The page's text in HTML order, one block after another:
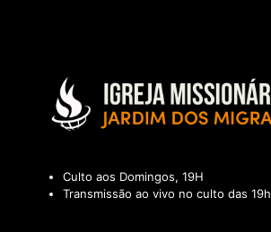
Culto aos Domingos, 19H
Transmissão ao vivo no culto das 19h